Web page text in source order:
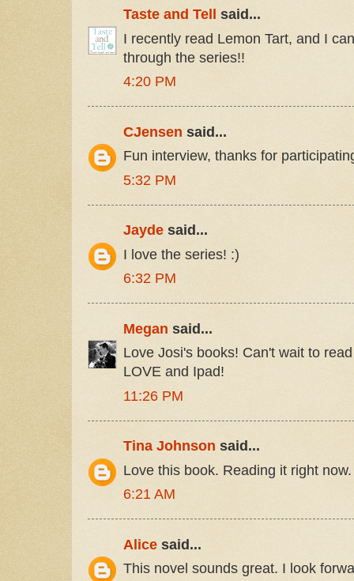
Taste and Tell
said...
I recently read Lemon Tart, and I
through the series!!
4:20 PM
CJensen said...
Fun interview, thanks for
5:32 PM
Jayde said...
I love the series! :)
6:32 PM
Megan said...
Love Josi's books! Can't wait to
LOVE and Ipad!
11:26 PM
Tina Johnson said...
Love this book. Reading it right
6:21 AM
Alice said...
This novel sounds great. I look